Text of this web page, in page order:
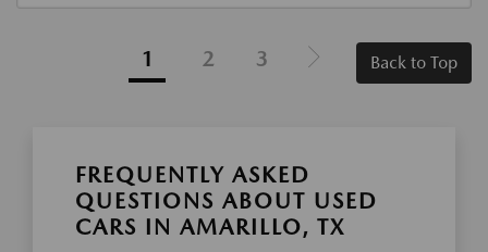
1 2 3 Back to Top
FREQUENTLY ASKED
QUESTIONS ABOUT USED
CARS IN AMARILLO, TX